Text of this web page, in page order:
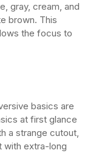
gray, cream, and
brown. This
the focus to
basics are
at first glance
a strange cutout,
with extra-long